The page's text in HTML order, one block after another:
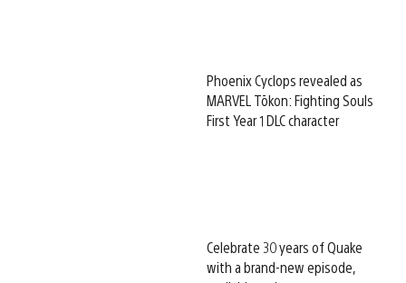
Phoenix Cyclops revealed as
MARVEL Tōkon: Fighting Souls
First Year 1 DLC character
Celebrate 30 years of Quake
with a brand-new episode,